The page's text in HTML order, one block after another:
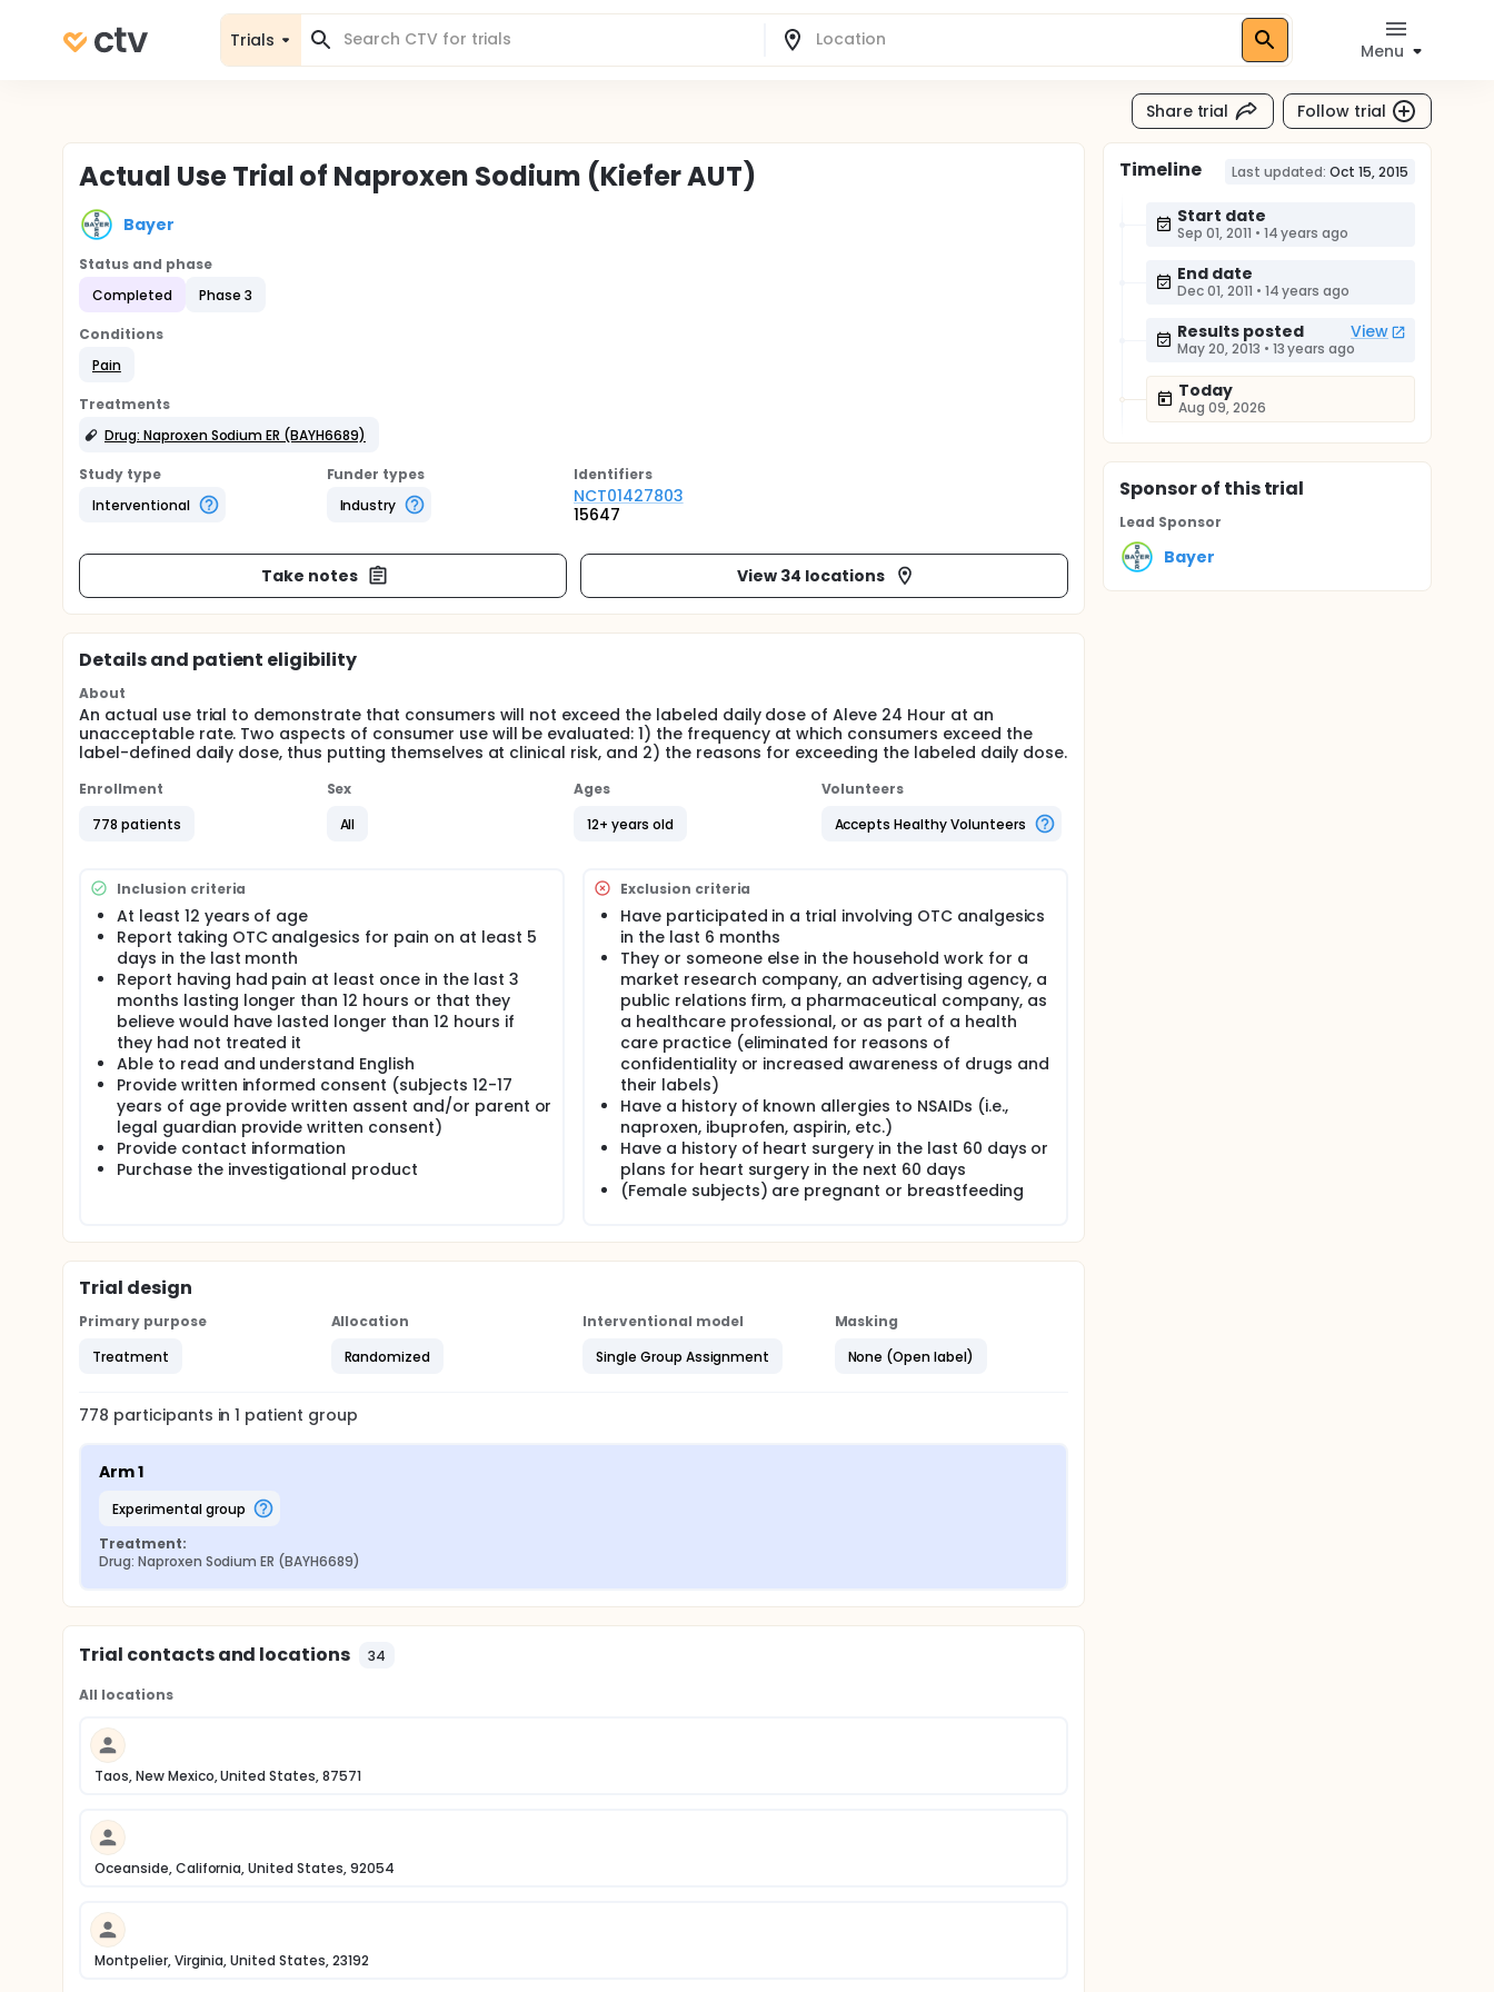
Trials
Menu
Share trial Follow trial
Actual Use Trial of Naproxen Sodium (Kiefer AUT)
Bayer
Status and phase
Completed
Phase 3
Conditions
Pain
Treatments
Drug: Naproxen Sodium ER (BAYH6689)
Study type
Interventional
Funder types
Industry
Identifiers
NCT01427803
15647
Take notes View 34 locations
Details and patient eligibility
About
An actual use trial to demonstrate that consumers will not exceed the labeled daily dose of Aleve 24 Hour at an
unacceptable rate. Two aspects of consumer use will be evaluated: 1) the frequency at which consumers exceed the
label-defined daily dose, thus putting themselves at clinical risk, and 2) the reasons for exceeding the labeled daily dose.
Enrollment
778 patients
Sex
All
Ages
12+ years old
Volunteers
Accepts Healthy Volunteers
Inclusion criteria
At least 12 years of age
Report taking OTC analgesics for pain on at least 5
days in the last month
Report having had pain at least once in the last 3
months lasting longer than 12 hours or that they
believe would have lasted longer than 12 hours if
they had not treated it
Able to read and understand English
Provide written informed consent (subjects 12-17
years of age provide written assent and/or parent or
legal guardian provide written consent)
Provide contact information
Purchase the investigational product
Exclusion criteria
Have participated in a trial involving OTC analgesics
in the last 6 months
They or someone else in the household work for a
market research company, an advertising agency, a
public relations firm, a pharmaceutical company, as
a healthcare professional, or as part of a health
care practice (eliminated for reasons of
confidentiality or increased awareness of drugs and
their labels)
Have a history of known allergies to NSAIDs (i.e.,
naproxen, ibuprofen, aspirin, etc.)
Have a history of heart surgery in the last 60 days or
plans for heart surgery in the next 60 days
(Female subjects) are pregnant or breastfeeding
Trial design
Primary purpose
Treatment
Allocation
Randomized
Interventional model
Single Group Assignment
Masking
None (Open label)
778 participants in1 patient group
Arm 1
experimental group
Treatment:
Drug: Naproxen Sodium ER (BAYH6689)
Trial contacts and locations 34
All locations
Taos, New Mexico, United States, 87571
Oceanside, California, United States, 92054
Montpelier, Virginia, United States, 23192
Timeline Last updated: Oct 15, 2015
Start date
Sep 01, 2011 • 14 years ago
End date
Dec 01, 2011 • 14 years ago
Results posted View
May 20, 2013 • 13 years ago
Today
Aug 09, 2026
Sponsorof this trial
Lead Sponsor
Bayer